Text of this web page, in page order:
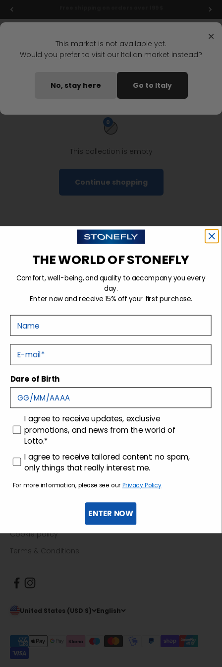
Skip to content
Home Outlet Man Ankle Boots
Men's ankle boots outlet
0
This collection is empty
Continue shopping
×
This market is not available yet.
Would you prefer to visit our Italian market instead?
No, stay here Go to Italy
Sign up for the newsletter
Legal headquarters| Via San Gaetano, 200, 31044
Montebelluna (TV)
31040 Trevignano (TV)
Support
Contacts
Shipping
Returns and Refunds
F.A.Q.
Packaging disposal
Cookie policy
Terms & Conditions
United States (USD $) English
THE WORLD OF STONEFLY
Comfort, well-being, and quality to accompany you every
day.
Enter now and receive 15% off your first purchase.
Nome
E-mail
Dare of Birth
consenso
I agree to receive updates, exclusive
promotions, and news from the world of
Lotto.*
consenso profilazione
I agree to receive tailored content: no spam,
only things that really interest me.
For more information, please see ourPrivacy Policy
ENTER NOW